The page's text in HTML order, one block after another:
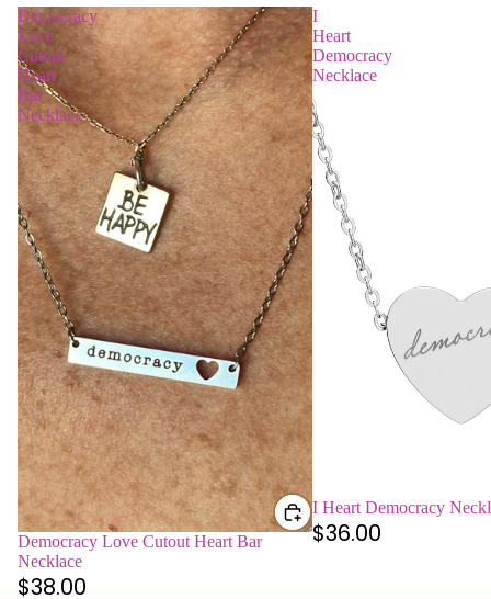
Democracy
Love
Cutout
Heart
Bar
Necklace
Democracy Love Cutout Heart Bar
Necklace
$38.00
I
Heart
Democracy
Necklace
I Heart Democracy
$36.00